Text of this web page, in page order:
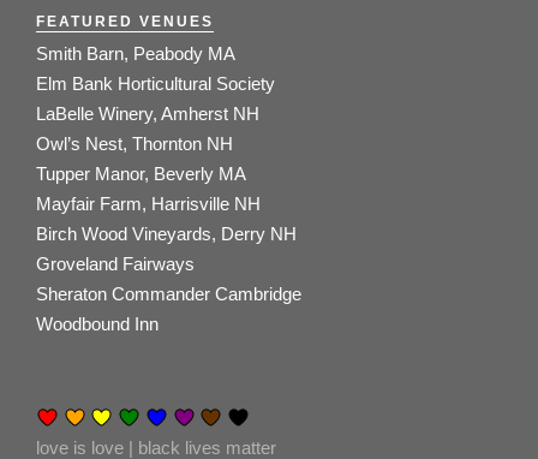
FEATURED VENUES
Smith Barn, Peabody MA
Elm Bank Horticultural Society
LaBelle Winery, Amherst NH
Owl’s Nest, Thornton NH
Tupper Manor, Beverly MA
Mayfair Farm, Harrisville NH
Birch Wood Vineyards, Derry NH
Groveland Fairways
Sheraton Commander Cambridge
Woodbound Inn
love is love | black lives matter